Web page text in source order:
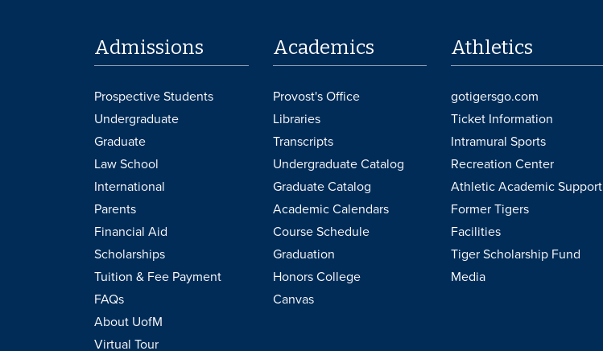
Admissions
Prospective Students
Undergraduate
Graduate
Law School
International
Parents
Financial Aid
Scholarships
Tuition & Fee Payment
FAQs
About UofM
Virtual Tour
Academics
Provost's Office
Libraries
Transcripts
Undergraduate Catalog
Graduate Catalog
Academic Calendars
Course Schedule
Graduation
Honors College
Canvas
Athletics
gotigersgo.com
Ticket Information
Intramural Sports
Recreation Center
Athletic Academic Support
Former Tigers
Facilities
Tiger Scholarship Fund
Media